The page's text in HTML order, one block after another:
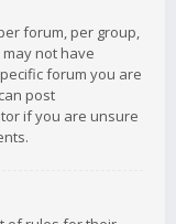
forum, per group,
not have
forum you are
post
if you are unsure